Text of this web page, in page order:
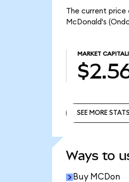
The current price
McDonald's
MARKET
SEE MORE STATS
Ways to
Buy MCDon